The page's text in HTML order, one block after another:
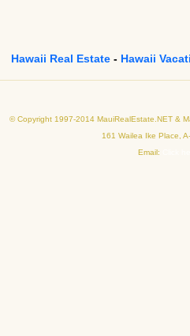
Hawaii Real Estate - Hawaii
© Copyright 1997-2014 MauiRealEstate.NET &
161 Wailea Ike Place,
Email: